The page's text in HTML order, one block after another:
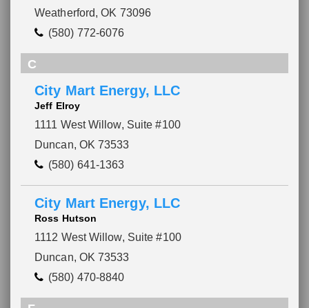
Weatherford, OK 73096
(580) 772-6076
C
City Mart Energy, LLC
Jeff Elroy
1111 West Willow, Suite #100
Duncan, OK 73533
(580) 641-1363
City Mart Energy, LLC
Ross Hutson
1112 West Willow, Suite #100
Duncan, OK 73533
(580) 470-8840